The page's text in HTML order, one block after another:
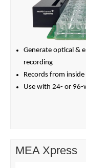
Generate optical &
recording
Records from
Use with 24- or 96-
MEA Xpress